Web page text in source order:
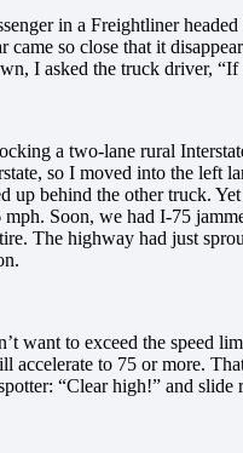
in a Freightliner
came so close that it
I asked the truck driver,
a two-lane rural
so I moved into the left
up behind the other truck.
Soon, we had I-75
The highway had just
want to exceed the speed
accelerate to 75 or more.
“Clear high!” and